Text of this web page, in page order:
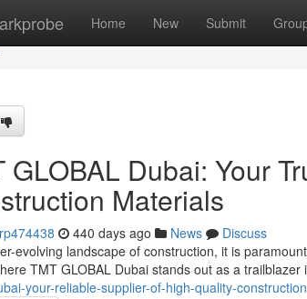
Home New Submit
GLOBAL Dubai: Your
Materials
440 days ago News
Discuss
evolving landscape of construction, it is
TMT GLOBAL Dubai stands out as a trailblazer
your-reliable-supplier-of-high-quality-